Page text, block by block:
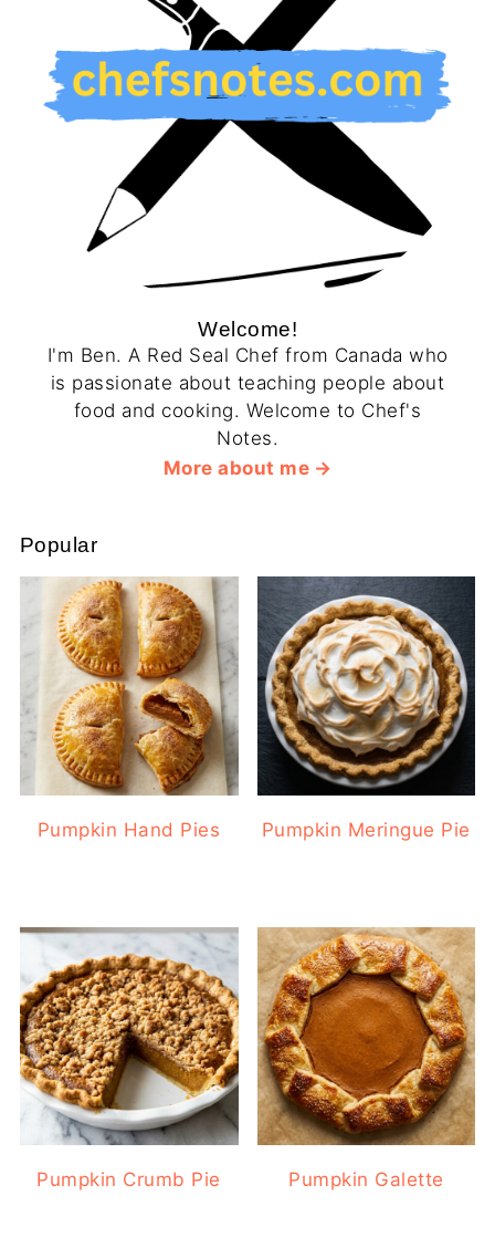
Welcome!
I'm Ben. A Red Seal Chef from Canada who
is passionate about teaching people about
food and cooking. Welcome to Chef's
Notes.
More about me
Popular
Pumpkin Hand Pies Pumpkin Meringue Pie
Pumpkin Crumb Pie Pumpkin Galette